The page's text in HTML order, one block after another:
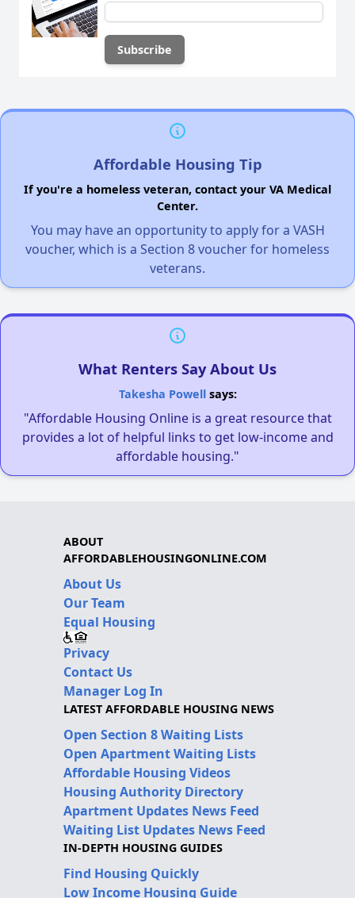
Affordable Housing Tip
If you're a homeless veteran, contact your VA Medical
Center.
You may have an opportunity to apply for a VASH
voucher, which is a Section 8 voucher for homeless
veterans.
What Renters Say About Us
Takesha Powellsays:
"Affordable Housing Online is a great resource that
provides a lot of helpful links to get low-income and
affordable housing."
ABOUT
AFFORDABLEHOUSINGONLINE.COM
About Us
Our Team
Equal Housing
Privacy
Contact Us
Manager Log In
LATEST AFFORDABLE HOUSING NEWS
Open Section 8 Waiting Lists
Open Apartment Waiting Lists
Affordable Housing Videos
Housing Authority Directory
Apartment Updates News Feed
Waiting List Updates News Feed
IN-DEPTH HOUSING GUIDES
Find Housing Quickly
Low Income Housing Guide